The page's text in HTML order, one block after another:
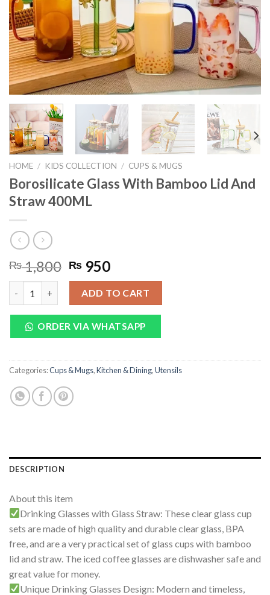
HOME / KIDS COLLECTION / CUPS & MUGS
Borosilicate Glass With Bamboo Lid And
Straw 400ML
₨1,800 Original
price
was:
₨ 1,800.
₨ 950Current
price
is:
₨ 950.
ADD TO CART
ORDER VIA WHATSAPP
Categories:Cups & Mugs,Kitchen & Dining,Utensils
DESCRIPTION
About this item
Drinking Glasses with Glass Straw: These clear glass cup
sets are made of high quality and durable clear glass, BPA
free, and are a very practical set of glass cups with bamboo
lid and straw. The iced coffee glasses are dishwasher safe and
great value for money.
Unique Drinking Glasses Design: Modern and timeless,